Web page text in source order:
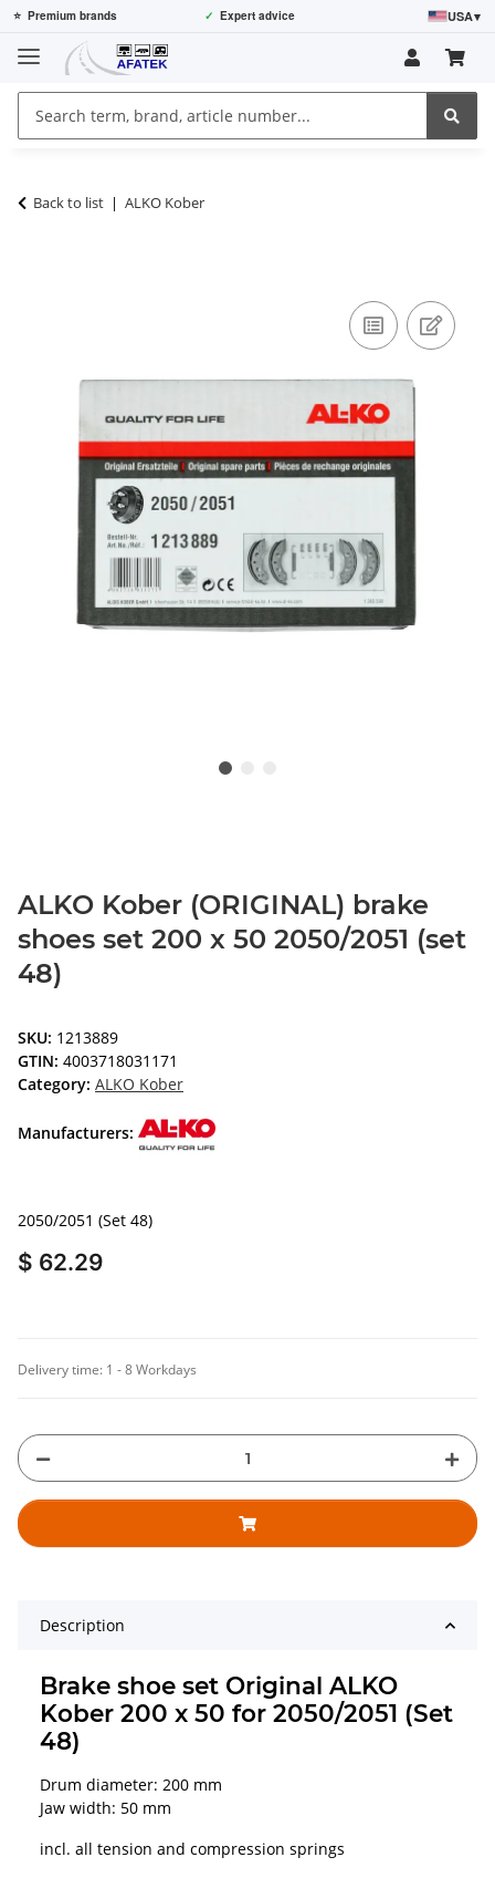
⭐ Premium brands ✓ Expert advice USA▾
Back to list ALKO Kober
ALKO Kober (ORIGINAL) brake
shoes set 200 x 50 2050/2051 (set
48)
SKU: 1213889
GTIN: 4003718031171
Category: ALKO Kober
Manufacturers:
2050/2051 (Set 48)
$ 62.29
Delivery time: 1 - 8 Workdays
Description
Brake shoe set Original ALKO
Kober 200 x 50 for 2050/2051 (Set
48)
Drum diameter: 200 mm
Jaw width: 50 mm
incl. all tension and compression springs